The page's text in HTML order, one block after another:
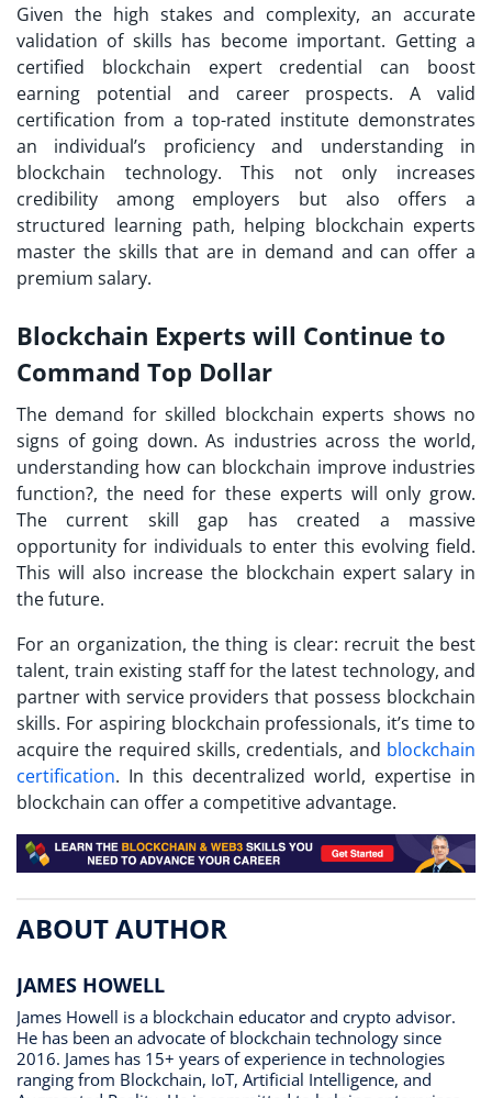
Given the high stakes and complexity, an accurate
validation of skills has become important. Getting a
certified blockchain expert credential can boost
earning potential and career prospects. A valid
certification from a top-rated institute demonstrates
an individual’s proficiency and understanding in
blockchain technology. This not only increases
credibility among employers but also offers a
structured learning path, helping blockchain experts
master the skills that are in demand and can offer a
premium salary.
Blockchain Experts will Continue to
Command Top Dollar
The demand for skilled blockchain experts shows no
signs of going down. As industries across the world,
understanding how can blockchain improve industries
function?, the need for these experts will only grow.
The current skill gap has created a massive
opportunity for individuals to enter this evolving field.
This will also increase the blockchain expert salary in
the future.
For an organization, the thing is clear: recruit the best
talent, train existing staff for the latest technology, and
partner with service providers that possess blockchain
skills. For aspiring blockchain professionals, it’s time to
acquire the required skills, credentials, and blockchain
certification. In this decentralized world, expertise in
blockchain can offer a competitive advantage.
ABOUT AUTHOR
JAMES HOWELL
James Howell is a blockchain educator and crypto advisor.
He has been an advocate of blockchain technology since
2016. James has 15+ years of experience in technologies
ranging from Blockchain, IoT, Artificial Intelligence, and